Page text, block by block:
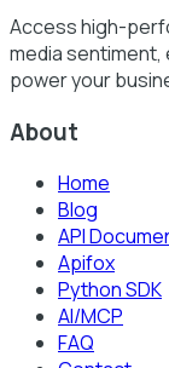
Access high-
media
power your
About
Home
Blog
API
Apifox
Python SDK
AI/MCP
FAQ